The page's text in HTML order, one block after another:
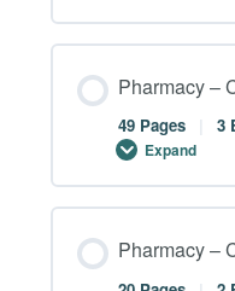
0% COMPLETE
Pharmacy –
Pharmacy –
49 Pages | 3
Expand
0% COMPLETE
Pharmacy –